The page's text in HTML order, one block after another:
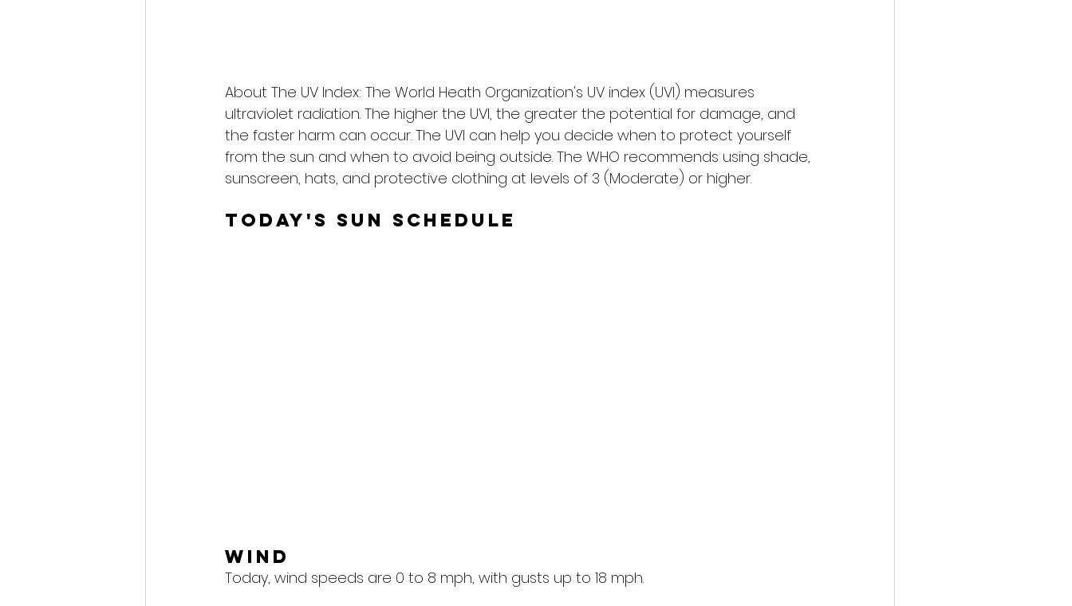
About The UV Index: The World Heath Organization's UV index (UVI) measures
ultraviolet radiation. The higher the UVI, the greater the potential for damage, and
the faster harm can occur. The UVI can help you decide when to protect yourself
from the sun and when to avoid being outside. The WHO recommends using shade,
sunscreen, hats, and protective clothing at levels of 3 (Moderate) or higher.
Today's Sun Schedule
Wind
Today, wind speeds are 0 to 8 mph, with gusts up to 18 mph.